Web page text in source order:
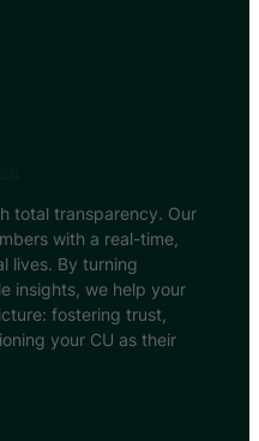
total transparency. Our
with a real-time,
lives. By turning
insights, we help your
fostering trust,
your CU as their